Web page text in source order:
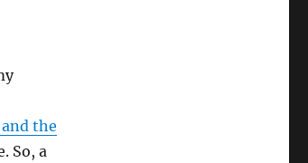
the
So, a